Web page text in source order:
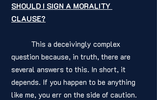
SHOULD I SIGN A MORALITY
CLAUSE?
question because, in truth, there are
several answers to this. In short, it
depends. If you happen to be anything
like me, you err on the side of caution.